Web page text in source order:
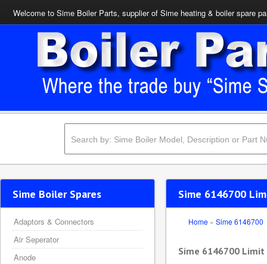
Welcome to Sime Boiler Parts, supplier of Sime heating & boiler spare
Sime 6146700
Home » Sime 6146700
Sime 6146700
Sime Boiler Spares
Adaptors & Connectors
Air Seperator
Anode